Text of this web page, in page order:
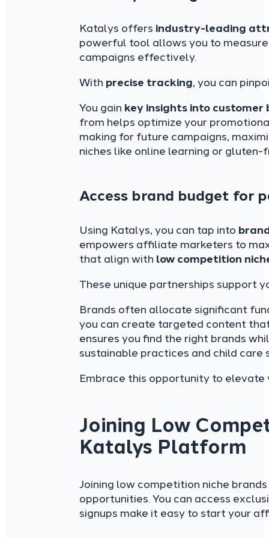
Katalys offers industry-leading
powerful tool allows you to
campaigns effectively.
With precise tracking, you can
You gain key insights into customer
from helps optimize your
making for future campaigns,
niches like online learning or gluten-
Access brand budget for
Using Katalys, you can tap into
empowers affiliate marketers to
that align with low competition
These unique partnerships
Brands often allocate significant
you can create targeted content
ensures you find the right brands
sustainable practices and child care
Embrace this opportunity to elevate
Joining Low
Katalys Platform
Joining low competition niche brands
opportunities. You can access
signups make it easy to start your